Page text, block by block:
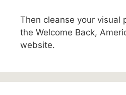
Then cleanse your visual
the Welcome Back,
website.